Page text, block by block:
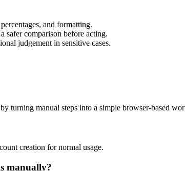
and formatting.
safer comparison before acting.
judgement in sensitive cases.
turning manual steps into a simple browser-based
creation for normal usage.
manually?